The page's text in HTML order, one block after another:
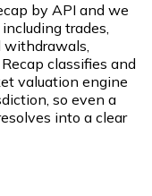
by API and we
trades,
withdrawals,
classifies and
valuation engine
so even a
into a clear